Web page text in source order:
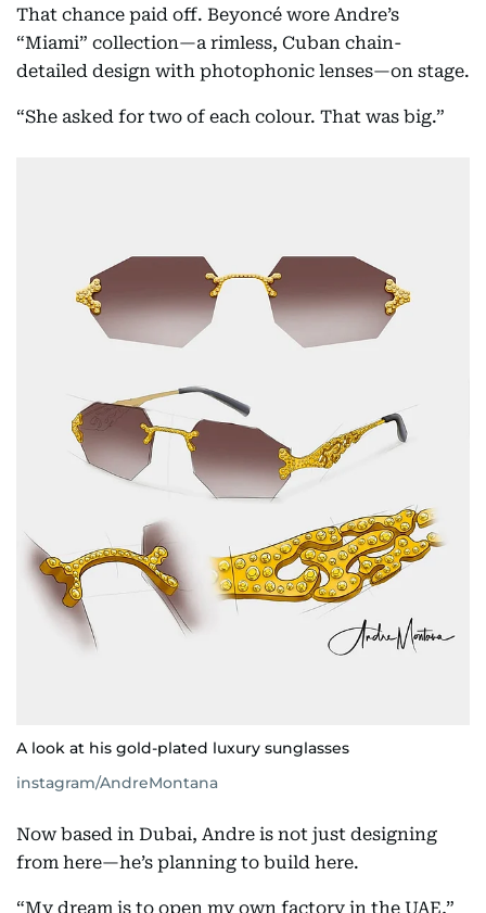
That chance paid off. Beyoncé wore Andre’s
“Miami” collection—a rimless, Cuban chain-
detailed design with photophonic lenses—on stage.
“She asked for two of each colour. That was big.”
A look at his gold-plated luxury sunglasses
instagram/AndreMontana
Now based in Dubai, Andre is not just designing
from here—he’s planning to build here.
“My dream is to open my own factory in the UAE,”